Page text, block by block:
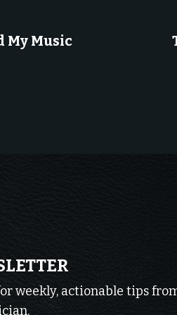
My Music
weekly, actionable tips